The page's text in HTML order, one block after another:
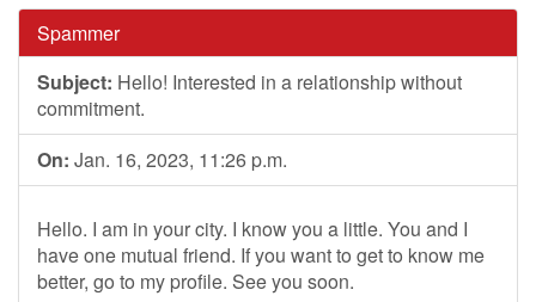
Spammer
Subject: Hello! Interested in a relationship without
commitment.
On: Jan. 16, 2023, 11:26 p.m.
Hello. I am in your city. I know you a little. You and I
have one mutual friend. If you want to get to know me
better, go to my profile. See you soon.